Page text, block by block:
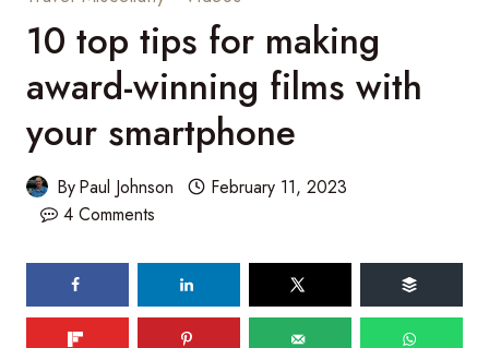
10 top tips for making
award-winning films with
your smartphone
ByPaul Johnson
February 11, 2023
4 Comments
454
SHARES